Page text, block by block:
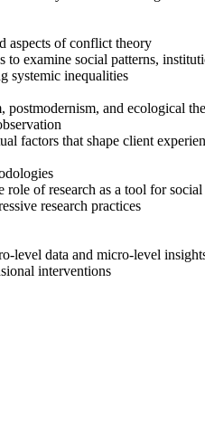
aspects of conflict theory
to examine social patterns,
systemic inequalities
and ecological
factors that shape client
of research as a tool for
research practices
level data and micro-level
interventions